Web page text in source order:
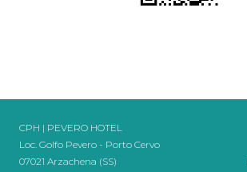
CPH | PEVERO HOTEL
Loc. Golfo Pevero - Porto Cervo
07021 Arzachena (SS)